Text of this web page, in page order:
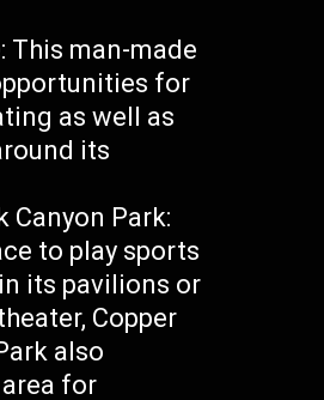
This man-made
for
as well as
its
Canyon Park:
to play sports
its pavilions or
Copper
also
for